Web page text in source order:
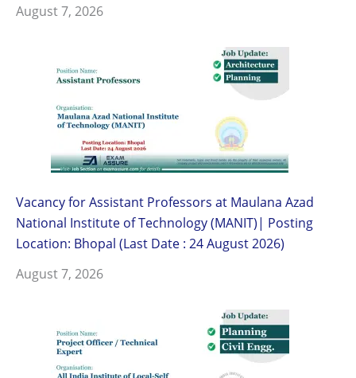
August 7, 2026
Vacancy for Assistant Professors at Maulana Azad
National Institute of Technology (MANIT)| Posting
Location: Bhopal (Last Date : 24 August 2026)
August 7, 2026